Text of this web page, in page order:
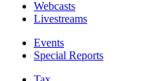
Webcasts
Livestreams
Events
Special Reports